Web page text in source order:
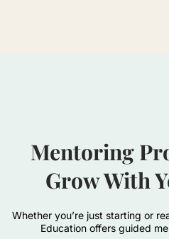
Mentoring
Grow With
Whether you’re just starting or
Education offers guided